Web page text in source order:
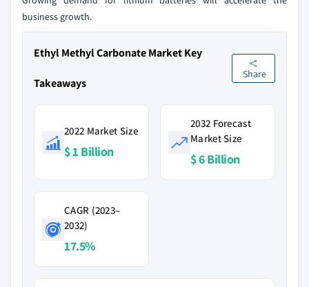
business growth.
Ethyl Methyl Carbonate Market Key
Takeaways
Share
2022 Market Size
$ 1 Billion
2032 Forecast
Market Size
$ 6 Billion
CAGR (2023–
2032)
17.5%